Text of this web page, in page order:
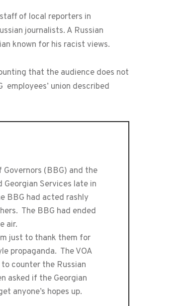
of local reporters in
journalists. A Russian
known for his racist views.
that the audience does not
union described
(BBG) and the
Services late in
BBG had acted rashly
The BBG had ended
air.
just to thank them for
propaganda. The VOA
counter the Russian
asked if the Georgian
anyone’s hopes up.